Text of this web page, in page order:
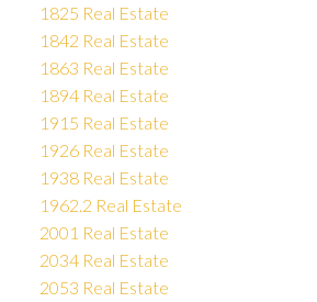
1825 Real Estate
1842 Real Estate
1863 Real Estate
1894 Real Estate
1915 Real Estate
1926 Real Estate
1938 Real Estate
1962.2 Real Estate
2001 Real Estate
2034 Real Estate
2053 Real Estate